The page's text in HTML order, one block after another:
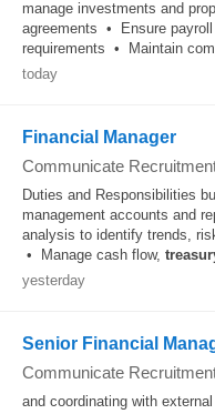
manage investments and
agreements • Ensure
requirements • Maintain
today
Financial Manager
Communicate
Duties and Responsibilities
management accounts and
analysis to identify trends,
• Manage cash flow,
yesterday
Senior Financial
Communicate
and coordinating with